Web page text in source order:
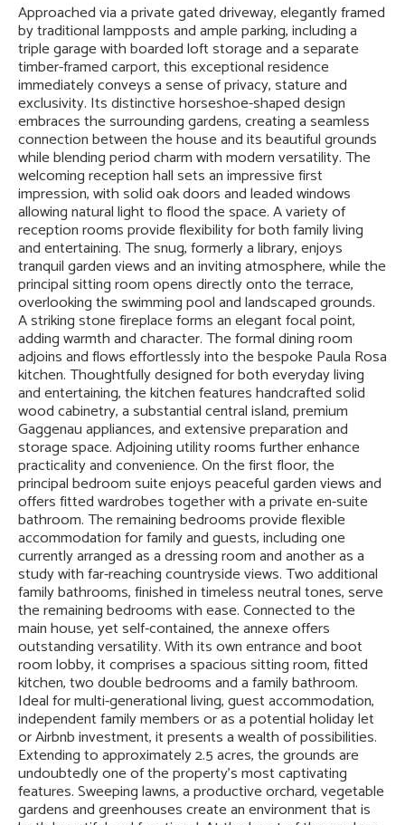
Approached via a private gated driveway, elegantly framed
by traditional lampposts and ample parking, including a
triple garage with boarded loft storage and a separate
timber-framed carport, this exceptional residence
immediately conveys a sense of privacy, stature and
exclusivity. Its distinctive horseshoe-shaped design
embraces the surrounding gardens, creating a seamless
connection between the house and its beautiful grounds
while blending period charm with modern versatility. The
welcoming reception hall sets an impressive first
impression, with solid oak doors and leaded windows
allowing natural light to flood the space. A variety of
reception rooms provide flexibility for both family living
and entertaining. The snug, formerly a library, enjoys
tranquil garden views and an inviting atmosphere, while the
principal sitting room opens directly onto the terrace,
overlooking the swimming pool and landscaped grounds.
A striking stone fireplace forms an elegant focal point,
adding warmth and character. The formal dining room
adjoins and flows effortlessly into the bespoke Paula Rosa
kitchen. Thoughtfully designed for both everyday living
and entertaining, the kitchen features handcrafted solid
wood cabinetry, a substantial central island, premium
Gaggenau appliances, and extensive preparation and
storage space. Adjoining utility rooms further enhance
practicality and convenience. On the first floor, the
principal bedroom suite enjoys peaceful garden views and
offers fitted wardrobes together with a private en-suite
bathroom. The remaining bedrooms provide flexible
accommodation for family and guests, including one
currently arranged as a dressing room and another as a
study with far-reaching countryside views. Two additional
family bathrooms, finished in timeless neutral tones, serve
the remaining bedrooms with ease. Connected to the
main house, yet self-contained, the annexe offers
outstanding versatility. With its own entrance and boot
room lobby, it comprises a spacious sitting room, fitted
kitchen, two double bedrooms and a family bathroom.
Ideal for multi-generational living, guest accommodation,
independent family members or as a potential holiday let
or Airbnb investment, it presents a wealth of possibilities.
Extending to approximately 2.5 acres, the grounds are
undoubtedly one of the property's most captivating
features. Sweeping lawns, a productive orchard, vegetable
gardens and greenhouses create an environment that is